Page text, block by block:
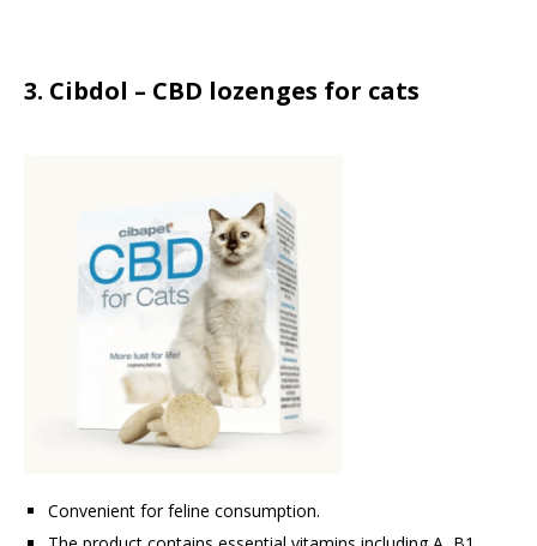
3. Cibdol – CBD lozenges for cats
Convenient for feline consumption.